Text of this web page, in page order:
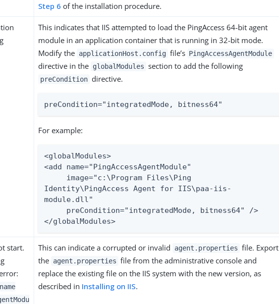
Step 6 of the installation procedure.
This indicates that IIS attempted to load the PingAccess 64-bit agent
module in an application container that is running in 32-bit mode.
Modify the applicationHost.config file’s PingAccessAgentModule
directive in the globalModules section to add the following
preCondition directive.
preCondition="integratedMode, bitness64"
For example:
<globalModules>
<add name="PingAccessAgentModule"
Identity\PingAccess Agent for IIS\paa-iis-
module.dll"
</globalModules>
start.
This can indicate a corrupted or invalid agent.properties file. Export
the agent.properties file from the administrative console and
replace the existing file on the IIS system with the new version, as
described in Installing on IIS.